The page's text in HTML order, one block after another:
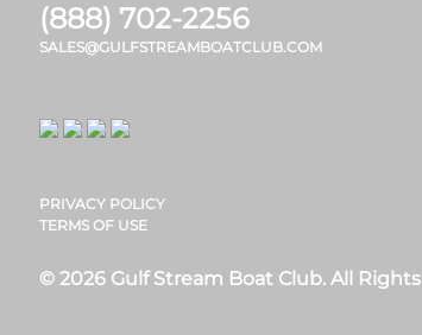
(888) 702-2256
SALES@GULFSTREAMBOATCLUB.COM
PRIVACY POLICY
TERMS OF USE
© 2026 Gulf Stream Boat Club. All